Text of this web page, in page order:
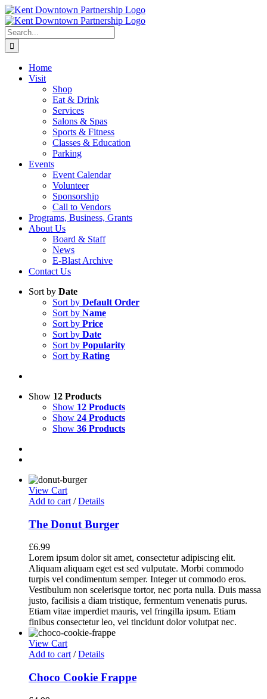
Skip
to
content
Search
for:
Home
Visit
Shop
Eat & Drink
Services
Salons & Spas
Sports & Fitness
Classes & Education
Parking
Events
Event Calendar
Volunteer
Sponsorship
Call to Vendors
Programs, Business, Grants
About Us
Board & Staff
News
E-Blast Archive
Contact Us
Sort by Date
Sort by Default Order
Sort by Name
Sort by Price
Sort by Date
Sort by Popularity
Sort by Rating
Show 12 Products
Show 12 Products
Show 24 Products
Show 36 Products
View Cart
Add to cart / Details
The Donut Burger
£6.99
Lorem ipsum dolor sit amet, consectetur adipiscing elit.
Aliquam aliquam eget est sed vulputate. Morbi commodo
turpis vel condimentum semper. Integer ut commodo eros.
Vestibulum non scelerisque tortor, nec porta nulla. Duis massa
justo, facilisis a diam tristique, fermentum venenatis purus.
Etiam vitae imperdiet mauris, vel fringilla ipsum. Etiam
finibus consectetur leo, vel tincidunt dolor volutpat nec.
View Cart
Add to cart / Details
Choco Cookie Frappe